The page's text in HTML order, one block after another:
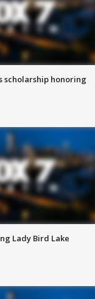
scholarship honoring
Lady Bird Lake